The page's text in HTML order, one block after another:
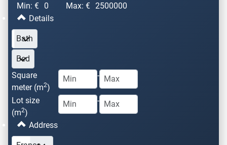
Min: € 0 Max: € 2500000
Details
Square
meter (m2)
-
Lot size
(m2)
-
Address